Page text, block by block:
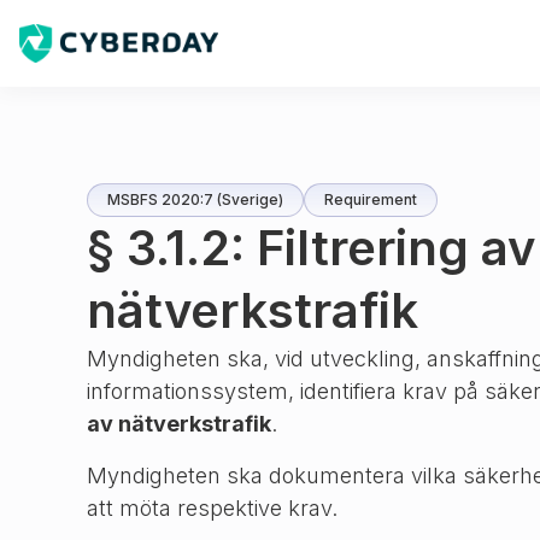
MSBFS 2020:7 (Sverige) Requirement
§ 3.1.2: Filtrering av
nätverkstrafik
Myndigheten ska, vid utveckling,
informationssystem, identifiera krav på
av nätverkstrafik.
Myndigheten ska dokumentera vilka
att möta respektive krav.